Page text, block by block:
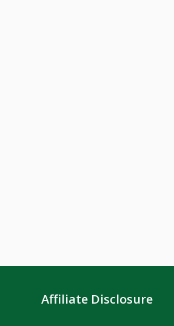
Affiliate Disclosure